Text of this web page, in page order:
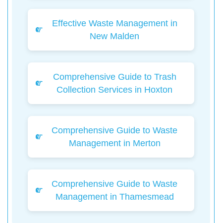
Effective Waste Management in
New Malden
Comprehensive Guide to Trash
Collection Services in Hoxton
Comprehensive Guide to Waste
Management in Merton
Comprehensive Guide to Waste
Management in Thamesmead